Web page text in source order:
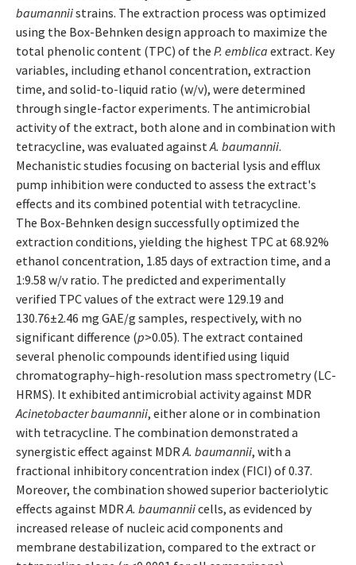
baumanniistrains. The extraction process was optimized
using the Box-Behnken design approach to maximize the
total phenolic content (TPC) of the P. emblica extract. Key
variables, including ethanol concentration, extraction
time, and solid-to-liquid ratio (w/v), were determined
through single-factor experiments. The antimicrobial
activity of the extract, both alone and in combination with
tetracycline, was evaluated againstA. baumannii.
Mechanistic studies focusing on bacterial lysis and efflux
pump inhibition were conducted to assess the extract's
effects and its combined potential with tetracycline.
The Box-Behnken design successfully optimized the
extraction conditions, yielding the highest TPC at 68.92%
ethanol concentration, 1.85 days of extraction time, and a
1:9.58 w/v ratio. The predicted and experimentally
verified TPC values of the extract were 129.19 and
130.76±2.46 mg GAE/g samples, respectively, with no
significant difference (p>0.05). The extract contained
several phenolic compounds identified using liquid
chromatography–high-resolution mass spectrometry (LC-
HRMS). It exhibited antimicrobial activity against MDR
Acinetobacter baumannii, either alone or in combination
with tetracycline. The combination demonstrated a
synergistic effect against MDRA. baumannii, with a
fractional inhibitory concentration index (FICI) of 0.37.
Moreover, the combination showed superior bacteriolytic
effects against MDRA. baumanniicells, as evidenced by
increased release of nucleic acid components and
membrane destabilization, compared to the extract or